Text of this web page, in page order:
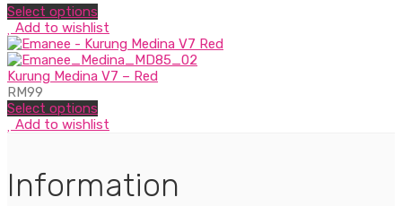
Select options
Add to wishlist
Kurung Medina V7 – Red
RM99
Select options
Add to wishlist
Information